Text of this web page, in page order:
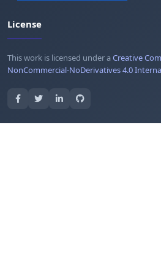
License
This work is licensed under aCreative
NonCommercial-NoDerivatives 4.0